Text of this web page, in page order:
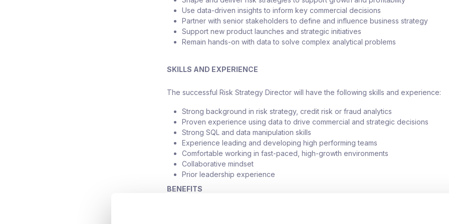
Use data-driven insights to inform key commercial decisions
Partner with senior stakeholders to define and influence business strategy
Support new product launches and strategic initiatives
Remain hands-on with data to solve complex analytical problems
SKILLS AND EXPERIENCE
The successful Risk Strategy Director will have the following skills and experience:
Strong background in risk strategy, credit risk or fraud analytics
Proven experience using data to drive commercial and strategic decisions
Strong SQL and data manipulation skills
Experience leading and developing high performing teams
Comfortable working in fast-paced, high-growth environments
Collaborative mindset
Prior leadership experience
BENEFITS